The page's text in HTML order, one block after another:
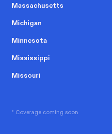
Massachusetts
Michigan
Minnesota
Mississippi
Missouri
* Coverage coming soon